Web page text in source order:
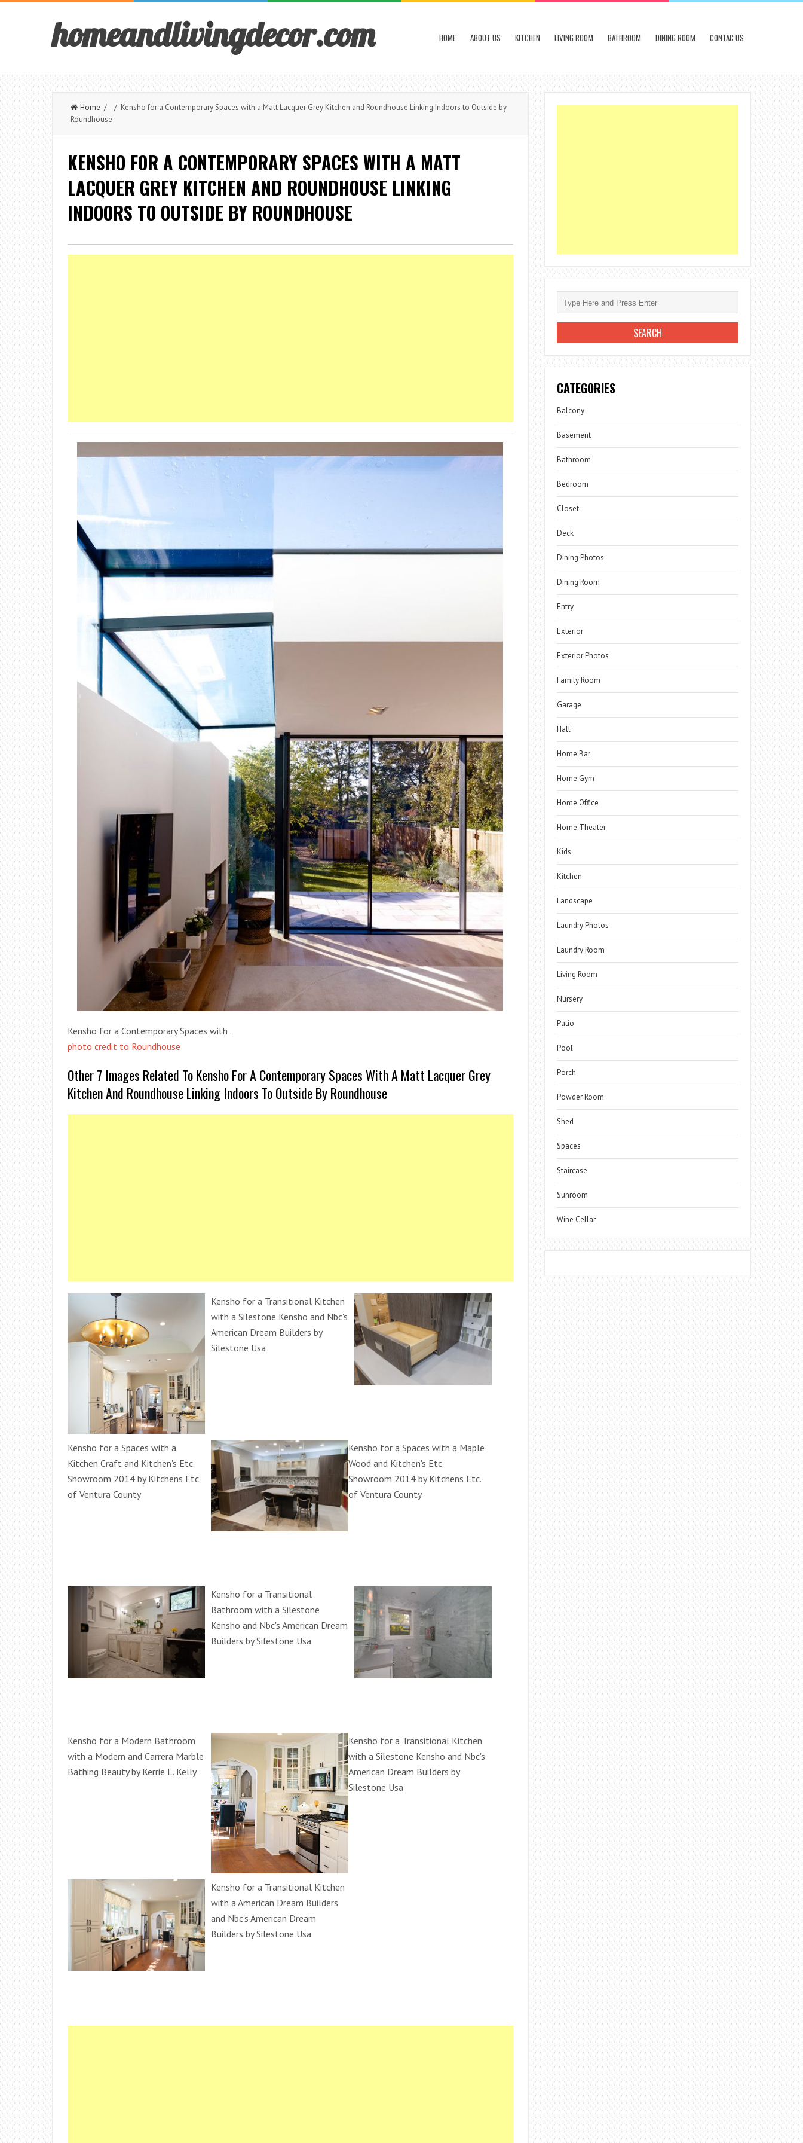
homeandlivingdecor.com HOME ABOUT US KITCHEN LIVING ROOM BATHROOM DINING ROOM CONTAC US
Home / / Kensho for a Contemporary Spaces with a Matt Lacquer Grey Kitchen and Roundhouse Linking Indoors to Outside by
Roundhouse
KENSHO FOR A CONTEMPORARY SPACES WITH A MATT
LACQUER GREY KITCHEN AND ROUNDHOUSE LINKING
INDOORS TO OUTSIDE BY ROUNDHOUSE
Kensho for a Contemporary Spaces with .
photo credit to Roundhouse
Other 7 Images Related To Kensho For A Contemporary Spaces With A Matt Lacquer Grey
Kitchen And Roundhouse Linking Indoors To Outside By Roundhouse
Kensho for a Transitional Kitchen
with a Silestone Kensho and Nbc's
American Dream Builders by
Silestone Usa
Kensho for a Spaces with a
Kitchen Craft and Kitchen's Etc.
Showroom 2014 by Kitchens Etc.
of Ventura County
Kensho for a Spaces with a Maple
Wood and Kitchen's Etc.
Showroom 2014 by Kitchens Etc.
of Ventura County
Kensho for a Transitional
Bathroom with a Silestone
Kensho and Nbc's American Dream
Builders by Silestone Usa
Kensho for a Modern Bathroom
with a Modern and Carrera Marble
Bathing Beauty by Kerrie L. Kelly
Kensho for a Transitional Kitchen
with a Silestone Kensho and Nbc's
American Dream Builders by
Silestone Usa
Kensho for a Transitional Kitchen
with a American Dream Builders
and Nbc's American Dream
Builders by Silestone Usa
CATEGORIES
Balcony
Basement
Bathroom
Bedroom
Closet
Deck
Dining Photos
Dining Room
Entry
Exterior
Exterior Photos
Family Room
Garage
Hall
Home Bar
Home Gym
Home Office
Home Theater
Kids
Kitchen
Landscape
Laundry Photos
Laundry Room
Living Room
Nursery
Patio
Pool
Porch
Powder Room
Shed
Spaces
Staircase
Sunroom
Wine Cellar